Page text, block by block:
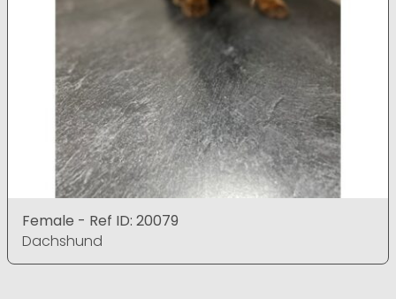
Female - Ref ID: 20079
Dachshund